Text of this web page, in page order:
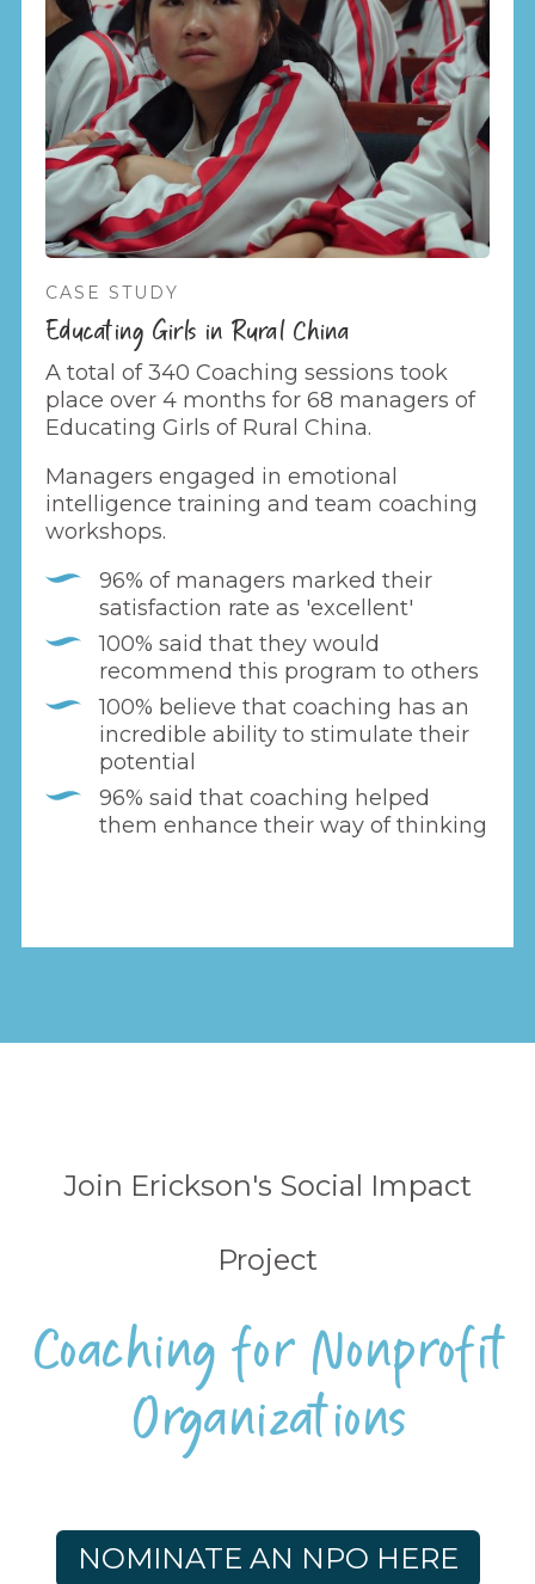
CASE STUDY
Educating Girls in Rural China
A total of 340 Coaching sessions took
place over 4 months for 68 managers of
Educating Girls of Rural China.
Managers engaged in emotional
intelligence training and team coaching
workshops.
96% of managers marked their
satisfaction rate as 'excellent'
100% said that they would
recommend this program to others
100% believe that coaching has an
incredible ability to stimulate their
potential
96% said that coaching helped
them enhance their way of thinking
Join Erickson's Social Impact
Project
Coaching for Nonprofit
Organizations
NOMINATE AN NPO HERE